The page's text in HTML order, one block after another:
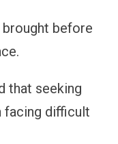
before
that seeking
facing difficult